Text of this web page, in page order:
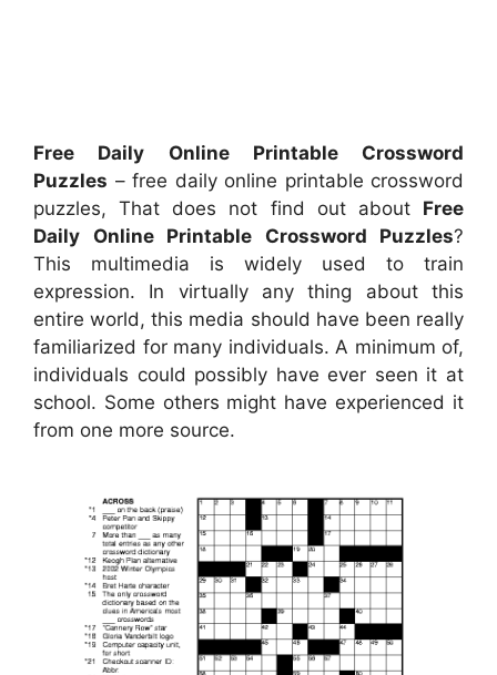
Free Daily Online Printable Crossword
Puzzles – free daily online printable crossword
puzzles, That does not find out about Free
Daily Online Printable Crossword Puzzles?
This multimedia is widely used to train
expression. In virtually any thing about this
entire world, this media should have been really
familiarized for many individuals. A minimum of,
individuals could possibly have ever seen it at
school. Some others might have experienced it
from one more source.